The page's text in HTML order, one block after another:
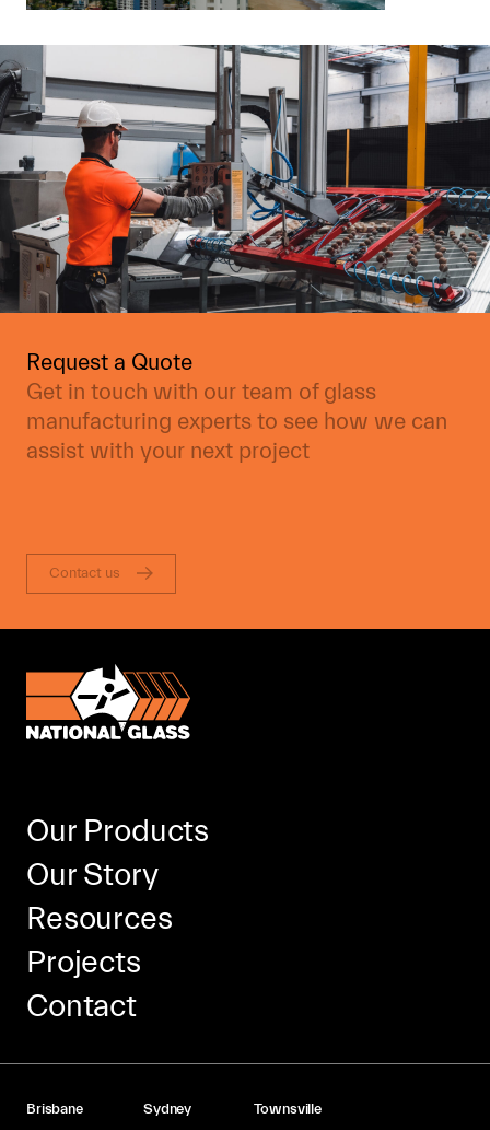
Request a Quote
Get in touch with our team of glass
manufacturing experts to see how we can
assist with your next project
Contact us
Our Products
Our Story
Resources
Projects
Contact
Brisbane Sydney Townsville